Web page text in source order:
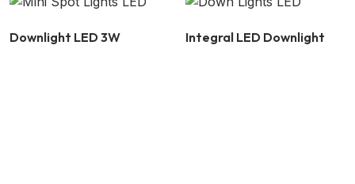
Downlight LED 3W Integral LED Downlight